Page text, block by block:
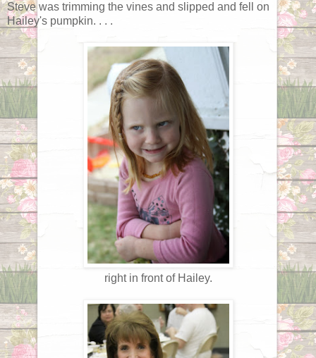
Steve was trimming the vines and slipped and fell on
Hailey's pumpkin. . . .
right in front of Hailey.